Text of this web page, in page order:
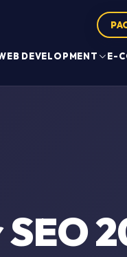
DEVELOPMENT E-